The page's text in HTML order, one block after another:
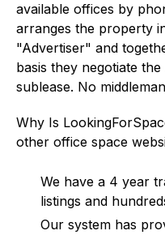
available offices by
arranges the property
"Advertiser" and
basis they negotiate
sublease. No
Why Is
other office space
We have a 4 year
listings and
Our system has